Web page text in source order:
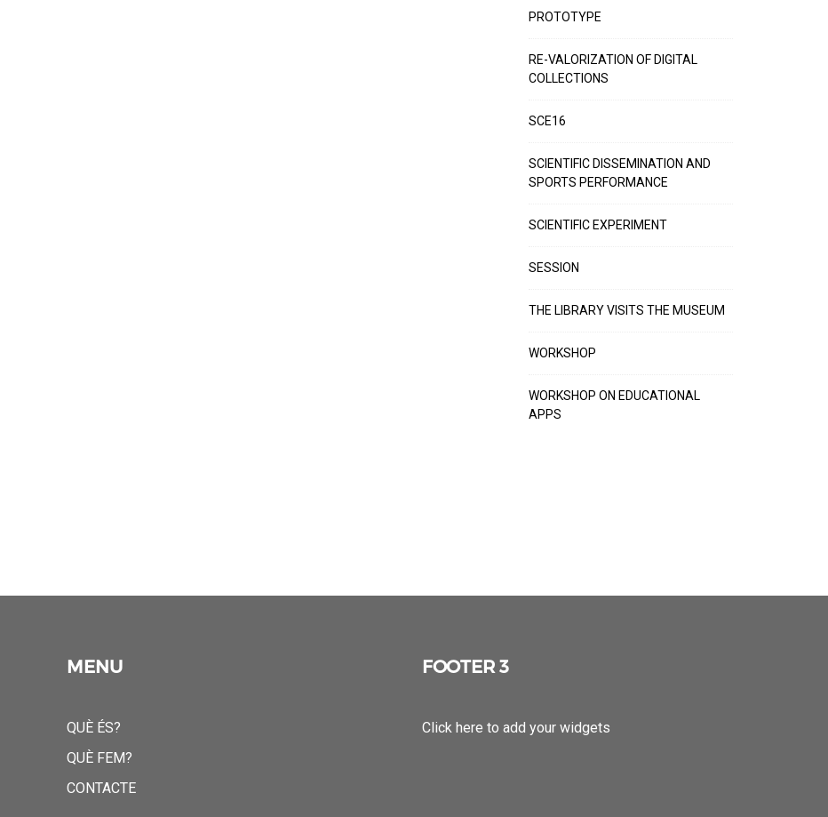
PROTOTYPE
RE-VALORIZATION OF DIGITAL
COLLECTIONS
SCE16
SCIENTIFIC DISSEMINATION AND
SPORTS PERFORMANCE
SCIENTIFIC EXPERIMENT
SESSION
THE LIBRARY VISITS THE MUSEUM
WORKSHOP
WORKSHOP ON EDUCATIONAL
APPS
MENU
QUÈ ÉS?
QUÈ FEM?
CONTACTE
FOOTER 3
Click here to add your widgets